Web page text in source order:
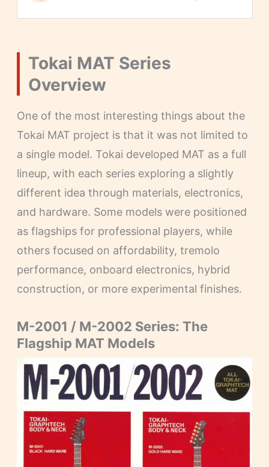
Tokai MAT Series
Overview
One of the most interesting things about the
Tokai MAT project is that it was not limited to
a single model. Tokai developed MAT as a full
lineup, with each series exploring a slightly
different idea through materials, electronics,
and hardware. Some models were positioned
as flagships for professional players, while
others focused on affordability, tremolo
performance, onboard electronics, hybrid
construction, or more experimental finishes.
M-2001 / M-2002 Series: The
Flagship MAT Models